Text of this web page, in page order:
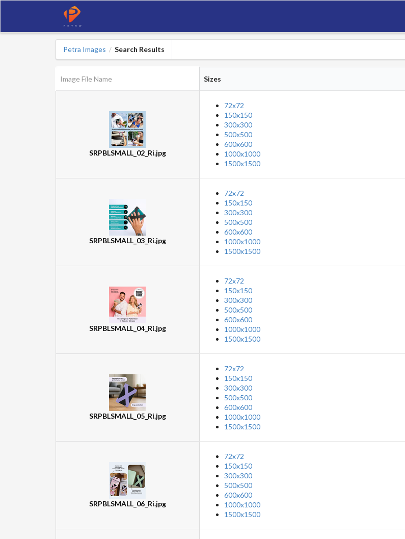
Petra Images / Search Results
Image File Name Sizes
SRPBLSMALL_02_Ri.jpg
72x72
150x150
300x300
500x500
600x600
1000x1000
1500x1500
SRPBLSMALL_03_Ri.jpg
72x72
150x150
300x300
500x500
600x600
1000x1000
1500x1500
SRPBLSMALL_04_Ri.jpg
72x72
150x150
300x300
500x500
600x600
1000x1000
1500x1500
SRPBLSMALL_05_Ri.jpg
72x72
150x150
300x300
500x500
600x600
1000x1000
1500x1500
SRPBLSMALL_06_Ri.jpg
72x72
150x150
300x300
500x500
600x600
1000x1000
1500x1500